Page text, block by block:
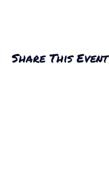
Share This Event